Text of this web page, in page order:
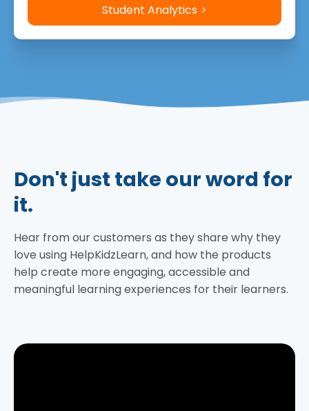
Student Analytics
Don't just take our word for
it.
Hear from our customers as they share why they
love using HelpKidzLearn, and how the products
help create more engaging, accessible and
meaningful learning experiences for their learners.